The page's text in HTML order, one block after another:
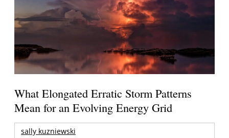
What Elongated Erratic Storm Patterns
Mean for an Evolving Energy Grid
sally kuzniewski